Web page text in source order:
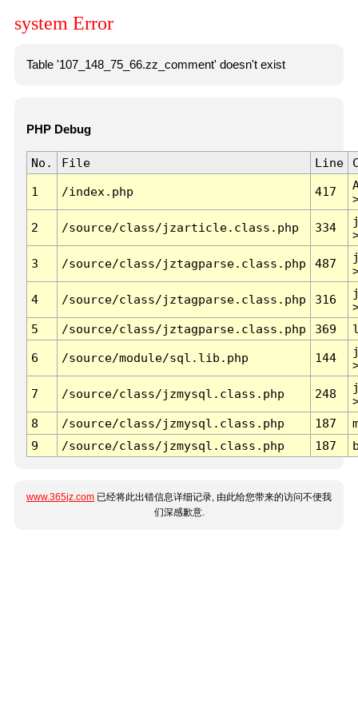
system Error
Table '107_148_75_66.zz_comment' doesn't exist
PHP Debug
No. File Line
1 /index.php 417
2 /source/class/jzarticle.class.php 334
3 /source/class/jztagparse.class.php 487
4 /source/class/jztagparse.class.php 316
5
/source/class/jztagparse.class.php 369
6 /source/module/sql.lib.php 144
7 /source/class/jzmysql.class.php 248
8
/source/class/jzmysql.class.php 187
9
/source/class/jzmysql.class.php 187
www.365jz.com 已经将此出错信息详细记录, 由此给您带来的访问不便我
们深感歉意.